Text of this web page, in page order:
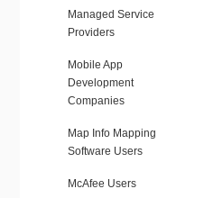
Managed Service
Providers
Mobile App
Development
Companies
Map Info Mapping
Software Users
McAfee Users